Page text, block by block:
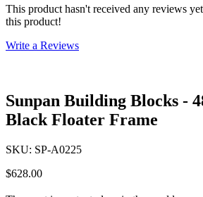
This product hasn't received any reviews
this product!
Write a Reviews
Sunpan Building Blocks -
Black Floater Frame
SKU: SP-A0225
$628.00